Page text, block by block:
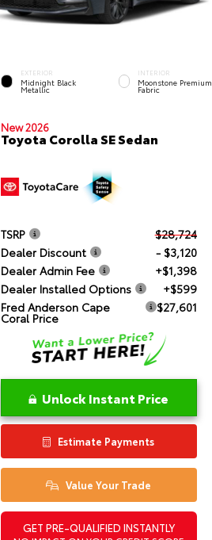
EXTERIOR
Midnight Black
Metallic
INTERIOR
Moonstone Premium
Fabric
New 2026
Toyota Corolla SE Sedan
TSRP
$28,724
Dealer Discount
- $3,120
Dealer Admin Fee
+$1,398
Dealer Installed Options
+$599
Fred Anderson Cape
Coral Price
$27,601
Unlock Instant Price
Estimate Payments
Value Your Trade
GET PRE-QUALIFIED INSTANTLY